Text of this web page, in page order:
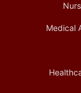
Medical